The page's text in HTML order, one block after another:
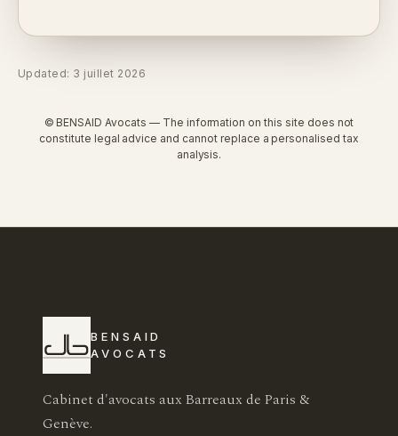
Updated: 3 juillet 2026
© BENSAID Avocats — The information on this site does not
constitute legal advice and cannot replace a personalised tax
analysis.
BENSAID
AVOCATS
Cabinet d'avocats aux Barreaux de Paris &
Genève.